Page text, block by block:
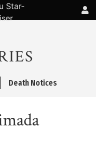
Death Notices